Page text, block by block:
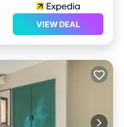
VIEW DEAL